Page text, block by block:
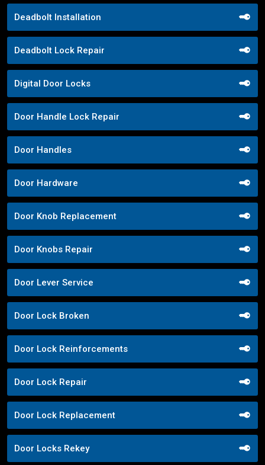
Deadbolt Installation
Deadbolt Lock Repair
Digital Door Locks
Door Handle Lock Repair
Door Handles
Door Hardware
Door Knob Replacement
Door Knobs Repair
Door Lever Service
Door Lock Broken
Door Lock Reinforcements
Door Lock Repair
Door Lock Replacement
Door Locks Rekey